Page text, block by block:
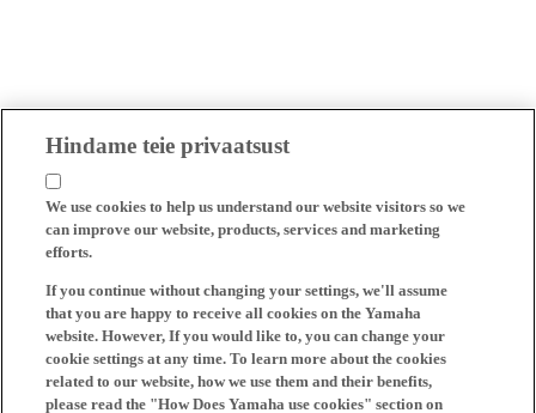
Hindame teie privaatsust
We use cookies to help us understand our website visitors so we
can improve our website, products, services and marketing
efforts.
If you continue without changing your settings, we'll assume
that you are happy to receive all cookies on the Yamaha
website. However, If you would like to, you can change your
cookie settings at any time. To learn more about the cookies
related to our website, how we use them and their benefits,
please read the "How Does Yamaha use cookies" section on